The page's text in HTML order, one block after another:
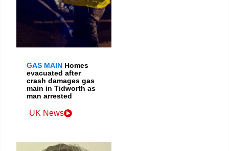
GAS MAIN Homes
evacuated after
crash damages gas
main in Tidworth as
man arrested
UK News